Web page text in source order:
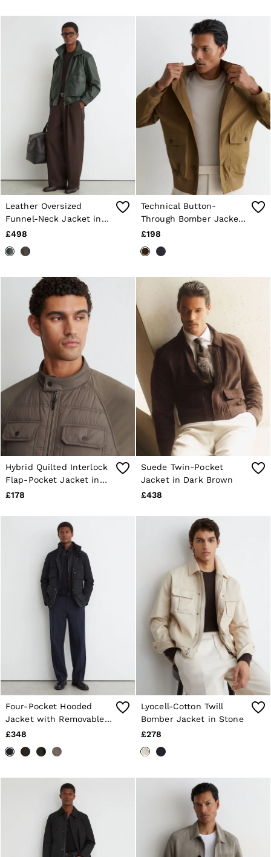
Leather Oversized
Funnel-Neck Jacket in
Dark Green
£498
Technical Button-
Through Bomber Jacket
in Taupe Brown
£198
Hybrid Quilted Interlock
Flap-Pocket Jacket in
Taupe Brown
£178
Suede Twin-Pocket
Jacket in Dark Brown
£438
Four-Pocket Hooded
Jacket with Removable
Gilet in Navy
£348
Lyocell-Cotton Twill
Bomber Jacket in Stone
£278